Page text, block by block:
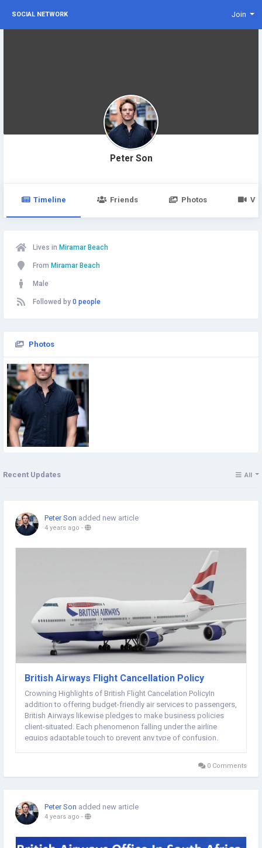
SOCIAL NETWORK Join
Peter Son
Timeline Friends Photos
Lives in Miramar Beach
From Miramar Beach
Male
Followed by 0 people
Photos
Recent Updates All
Peter Son added new article
4 years ago -
British Airways Flight Cancellation Policy
Crowning Highlights of British Flight Cancelation PolicyIn
addition to offering budget-friendly air services to passengers,
British Airways likewise pledges to make business policies
client-situated. Each phenomenon falling under the airline
equips adaptable touch to prevent any type of confusion.
0 Comments
Peter Son added new article
4 years ago -